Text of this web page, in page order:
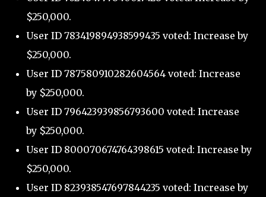
$250,000.
User ID 783419894938599435 voted: Increase by
$250,000.
User ID 787580910282604564 voted: Increase
by $250,000.
User ID 796423939856793600 voted: Increase
by $250,000.
User ID 800070674764398615 voted: Increase by
$250,000.
User ID 823938547697844235 voted: Increase by